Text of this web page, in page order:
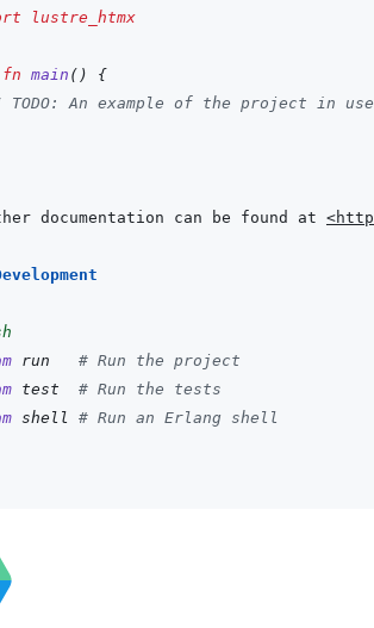
lustre_htmx
fn main ( )
{
An example of the project in use
documentation can be found at
run
# Run the project
test
# Run the tests
shell
# Run an Erlang shell